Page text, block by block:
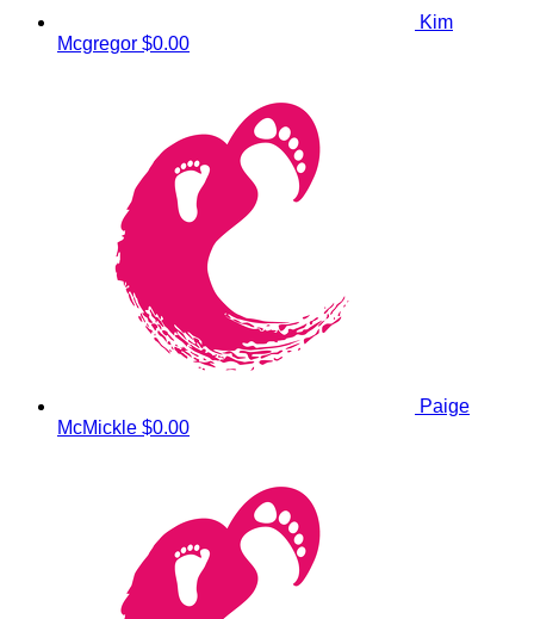
Kim
Mcgregor $0.00
Paige
McMickle $0.00